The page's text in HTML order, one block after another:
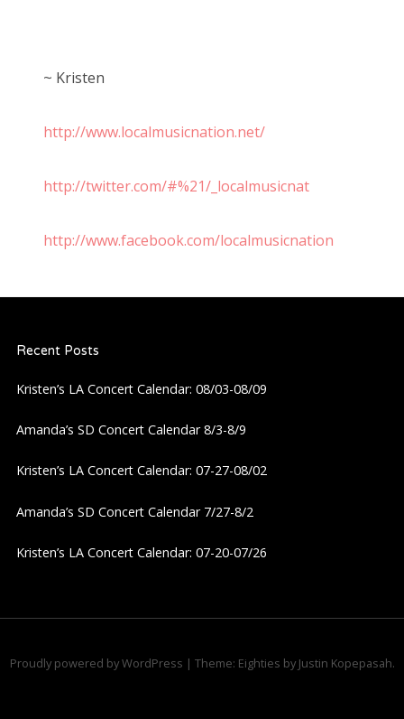
~ Kristen
http://www.localmusicnation.net/
http://twitter.com/#%21/_localmusicnat
http://www.facebook.com/localmusicnation
Recent Posts
Kristen’s LA Concert Calendar: 08/03-08/09
Amanda’s SD Concert Calendar 8/3-8/9
Kristen’s LA Concert Calendar: 07-27-08/02
Amanda’s SD Concert Calendar 7/27-8/2
Kristen’s LA Concert Calendar: 07-20-07/26
Proudly powered by WordPress | Theme: Eighties by Justin Kopepasah.